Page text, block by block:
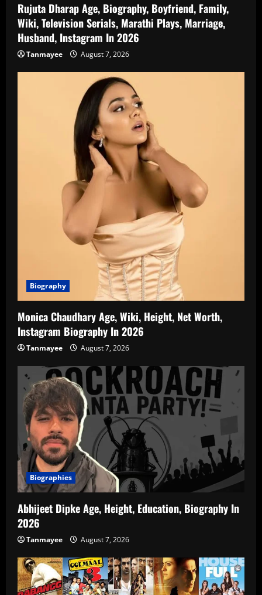
Rujuta Dharap Age, Biography, Boyfriend, Family,
Wiki, Television Serials, Marathi Plays, Marriage,
Husband, Instagram In 2026
Tanmayee August 7, 2026
Biography
Monica Chaudhary Age, Wiki, Height, Net Worth,
Instagram Biography In 2026
Tanmayee August 7, 2026
Biographies
Abhijeet Dipke Age, Height, Education, Biography In
2026
Tanmayee August 7, 2026